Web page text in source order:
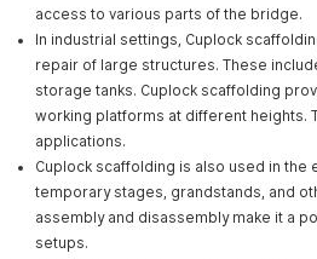
access to various parts of the bridge.
In industrial settings, Cuplock
repair of large structures. These
storage tanks. Cuplock scaffolding
working platforms at different heights.
applications.
Cuplock scaffolding is also used in the
temporary stages, grandstands, and
assembly and disassembly make it a
setups.